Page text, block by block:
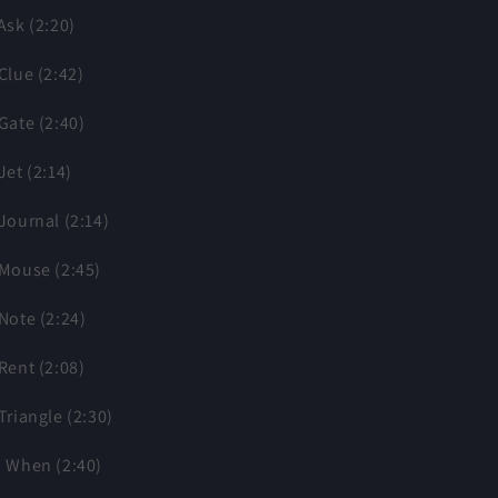
(2:20)
(2:42)
(2:40)
(2:14)
(2:14)
(2:45)
(2:24)
(2:08)
(2:30)
When (2:40)